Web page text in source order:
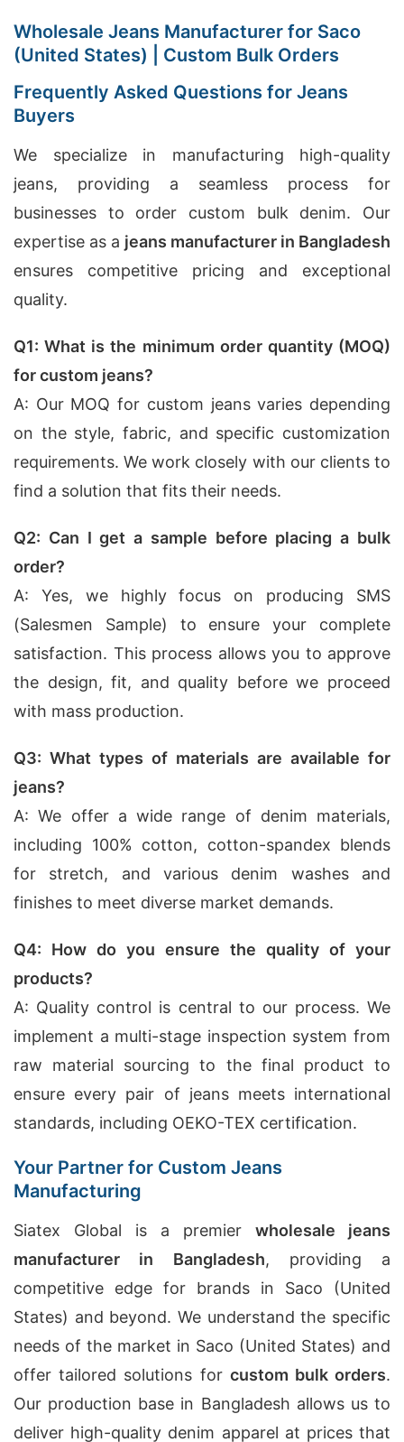
Wholesale Jeans Manufacturer for Saco
(United States) | Custom Bulk Orders
Frequently Asked Questions for Jeans
Buyers
We specialize in manufacturing high-quality
jeans, providing a seamless process for
businesses to order custom bulk denim. Our
expertise as a jeans manufacturer in Bangladesh
ensures competitive pricing and exceptional
quality.
Q1: What is the minimum order quantity (MOQ)
for custom jeans?
A: Our MOQ for custom jeans varies depending
on the style, fabric, and specific customization
requirements. We work closely with our clients to
find a solution that fits their needs.
Q2: Can I get a sample before placing a bulk
order?
A: Yes, we highly focus on producing SMS
(Salesmen Sample) to ensure your complete
satisfaction. This process allows you to approve
the design, fit, and quality before we proceed
with mass production.
Q3: What types of materials are available for
jeans?
A: We offer a wide range of denim materials,
including 100% cotton, cotton-spandex blends
for stretch, and various denim washes and
finishes to meet diverse market demands.
Q4: How do you ensure the quality of your
products?
A: Quality control is central to our process. We
implement a multi-stage inspection system from
raw material sourcing to the final product to
ensure every pair of jeans meets international
standards, including OEKO-TEX certification.
Your Partner for Custom Jeans
Manufacturing
Siatex Global is a premier wholesale jeans
manufacturer in Bangladesh, providing a
competitive edge for brands in Saco (United
States) and beyond. We understand the specific
needs of the market in Saco (United States) and
offer tailored solutions for custom bulk orders.
Our production base in Bangladesh allows us to
deliver high-quality denim apparel at prices that